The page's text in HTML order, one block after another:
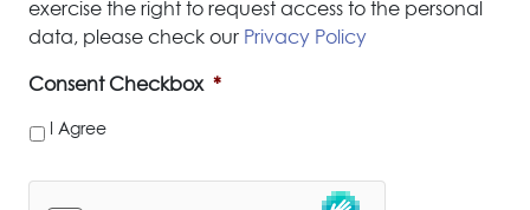
exercise the right to request access to the personal
data, please check our Privacy Policy
Consent Checkbox *
I Agree